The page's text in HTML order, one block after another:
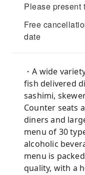
Please present
Free
date
・A wide
fish delivered
sashimi,
Counter seats
diners and
menu of 30
alcoholic
menu is
quality, with a